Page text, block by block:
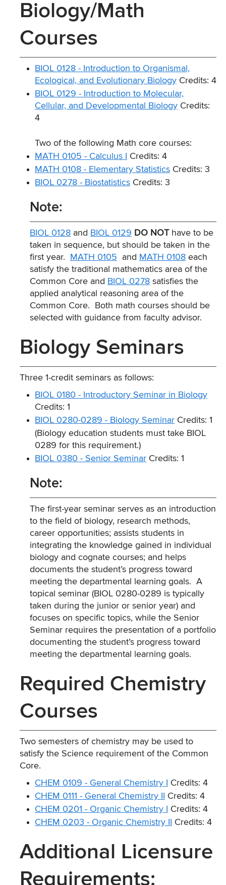
Biology/Math
Courses
BIOL 0128 - Introduction to Organismal,
Ecological, and Evolutionary Biology Credits: 4
BIOL 0129 - Introduction to Molecular,
Cellular, and Developmental Biology Credits:
4
Two of the following Math core courses:
MATH 0105 - Calculus I
Credits: 4
MATH 0108 - Elementary Statistics Credits: 3
BIOL 0278 - Biostatistics Credits: 3
Note:
BIOL 0128 and BIOL 0129 DO NOThave to be
taken in sequence, but should be taken in the
first year.
MATH 0105 and MATH 0108 each
satisfy the traditional mathematics area of the
Common Core and BIOL 0278 satisfies the
applied analytical reasoning area of the
Common Core. Both math courses should be
selected with guidance from faculty advisor.
Biology Seminars
Three 1-credit seminars as follows:
BIOL 0180 - Introductory Seminar in Biology
Credits: 1
BIOL 0280-0289 - Biology Seminar Credits: 1
(Biology education students must take BIOL
0289 for this requirement.)
BIOL 0380 - Senior Seminar Credits: 1
Note:
The first-year seminar serves as an introduction
to the field of biology, research methods,
career opportunities; assists students in
integrating the knowledge gained in individual
biology and cognate courses; and helps
documents the student’s progress toward
meeting the departmental learning goals. A
topical seminar (BIOL 0280-0289 is typically
taken during the junior or senior year) and
focuses on specific topics, while the Senior
Seminar requires the presentation of a portfolio
documenting the student’s progress toward
meeting the departmental learning goals.
Required Chemistry
Courses
Two semesters of chemistry may be used to
satisfy the Science requirement of the Common
Core.
CHEM 0109 - General Chemistry I
Credits: 4
CHEM 0111 - General Chemistry II
Credits: 4
CHEM 0201 - Organic Chemistry I
Credits: 4
CHEM 0203 - Organic Chemistry II
Credits: 4
Additional Licensure
Requirements: